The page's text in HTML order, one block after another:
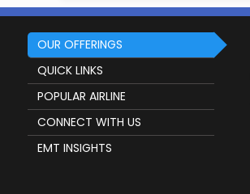
OUR OFFERINGS
QUICK LINKS
POPULAR AIRLINE
CONNECT WITH US
EMT INSIGHTS